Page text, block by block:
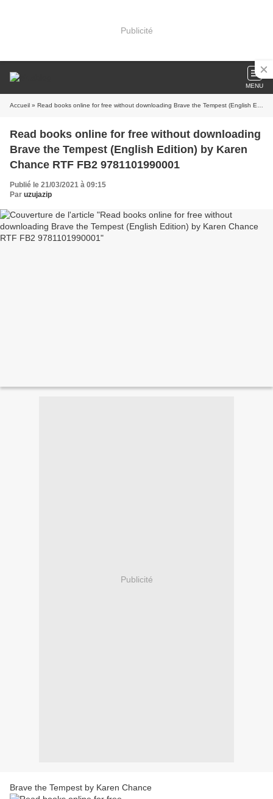
Publicité
MENU
Accueil » Read books online for free without downloading Brave the Tempest (English Edition) by Karen Chance RTF FB2 9781101990001
Read books online for free without downloading
Brave the Tempest (English Edition) by Karen
Chance RTF FB2 9781101990001
Publié le 21/03/2021 à 09:15
Par uzujazip
Publicité
Brave the Tempest by Karen Chance